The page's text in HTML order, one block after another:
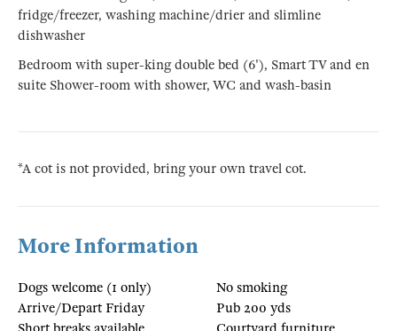
fridge/freezer, washing machine/drier and slimline
dishwasher
Bedroom with super-king double bed (6'), Smart TV and en
suite Shower-room with shower, WC and wash-basin
*A cot is not provided, bring your own travel cot.
More Information
Dogs welcome (1 only)
Arrive/Depart Friday
No smoking
Pub 200 yds